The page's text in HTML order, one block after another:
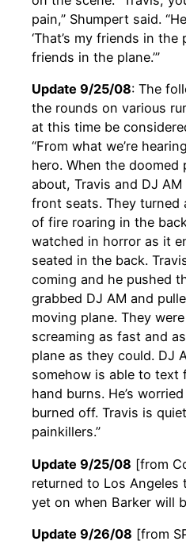
pain,” Shumpert said.
‘That’s my friends in the
friends in the plane.’”
Update 9/25/08: The
the rounds on various
at this time be
“From what we’re
hero. When the
about, Travis and DJ
front seats. They turned
of fire roaring in the
watched in horror as it
seated in the back.
coming and he pushed
grabbed DJ AM and
moving plane. They
screaming as fast and
plane as they could. DJ
somehow is able to text
hand burns. He’s
burned off. Travis is
painkillers.”
Update 9/25/08 [from
returned to Los Angeles
yet on when Barker will
Update 9/26/08 [from